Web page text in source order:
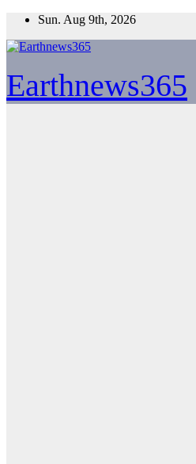
Skip
content
Sun. Aug 9th, 2026
Earthnews365